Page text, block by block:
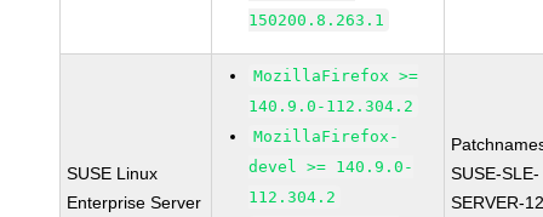
150200.8.263.1
SUSE Linux
Enterprise Server
MozillaFirefox >=
140.9.0-112.304.2
MozillaFirefox-
devel >= 140.9.0-
112.304.2
SUSE-SLE-
SERVER-